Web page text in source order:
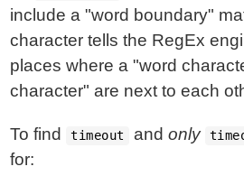
include a "word boundary"
character tells the RegEx
places where a "word
character" are next to each
To find timeout and only
for: